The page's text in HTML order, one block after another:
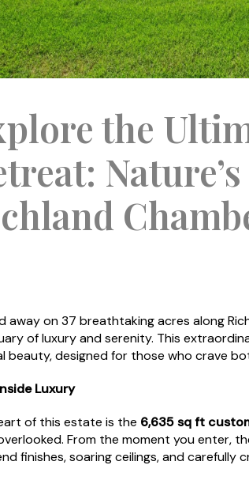
the
away on 37 breathtaking acres along
of luxury and serenity. This
beauty, designed for those who crave
Luxury
of this estate is the 6,635 sq ft
From the moment you enter,
finishes, soaring ceilings, and